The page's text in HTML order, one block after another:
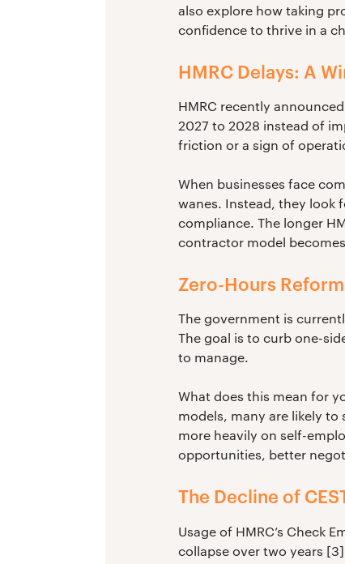
also explore how taking
confidence to thrive in a
HMRC Delays: A
HMRC recently
2027 to 2028 instead of
friction or a sign of
When businesses face
wanes. Instead, they look
compliance. The longer
contractor model
Zero-Hours
The government is
The goal is to curb one-
to manage.
What does this mean for
models, many are likely
more heavily on self-
opportunities, better
The Decline of
Usage of HMRC’s Check
collapse over two years